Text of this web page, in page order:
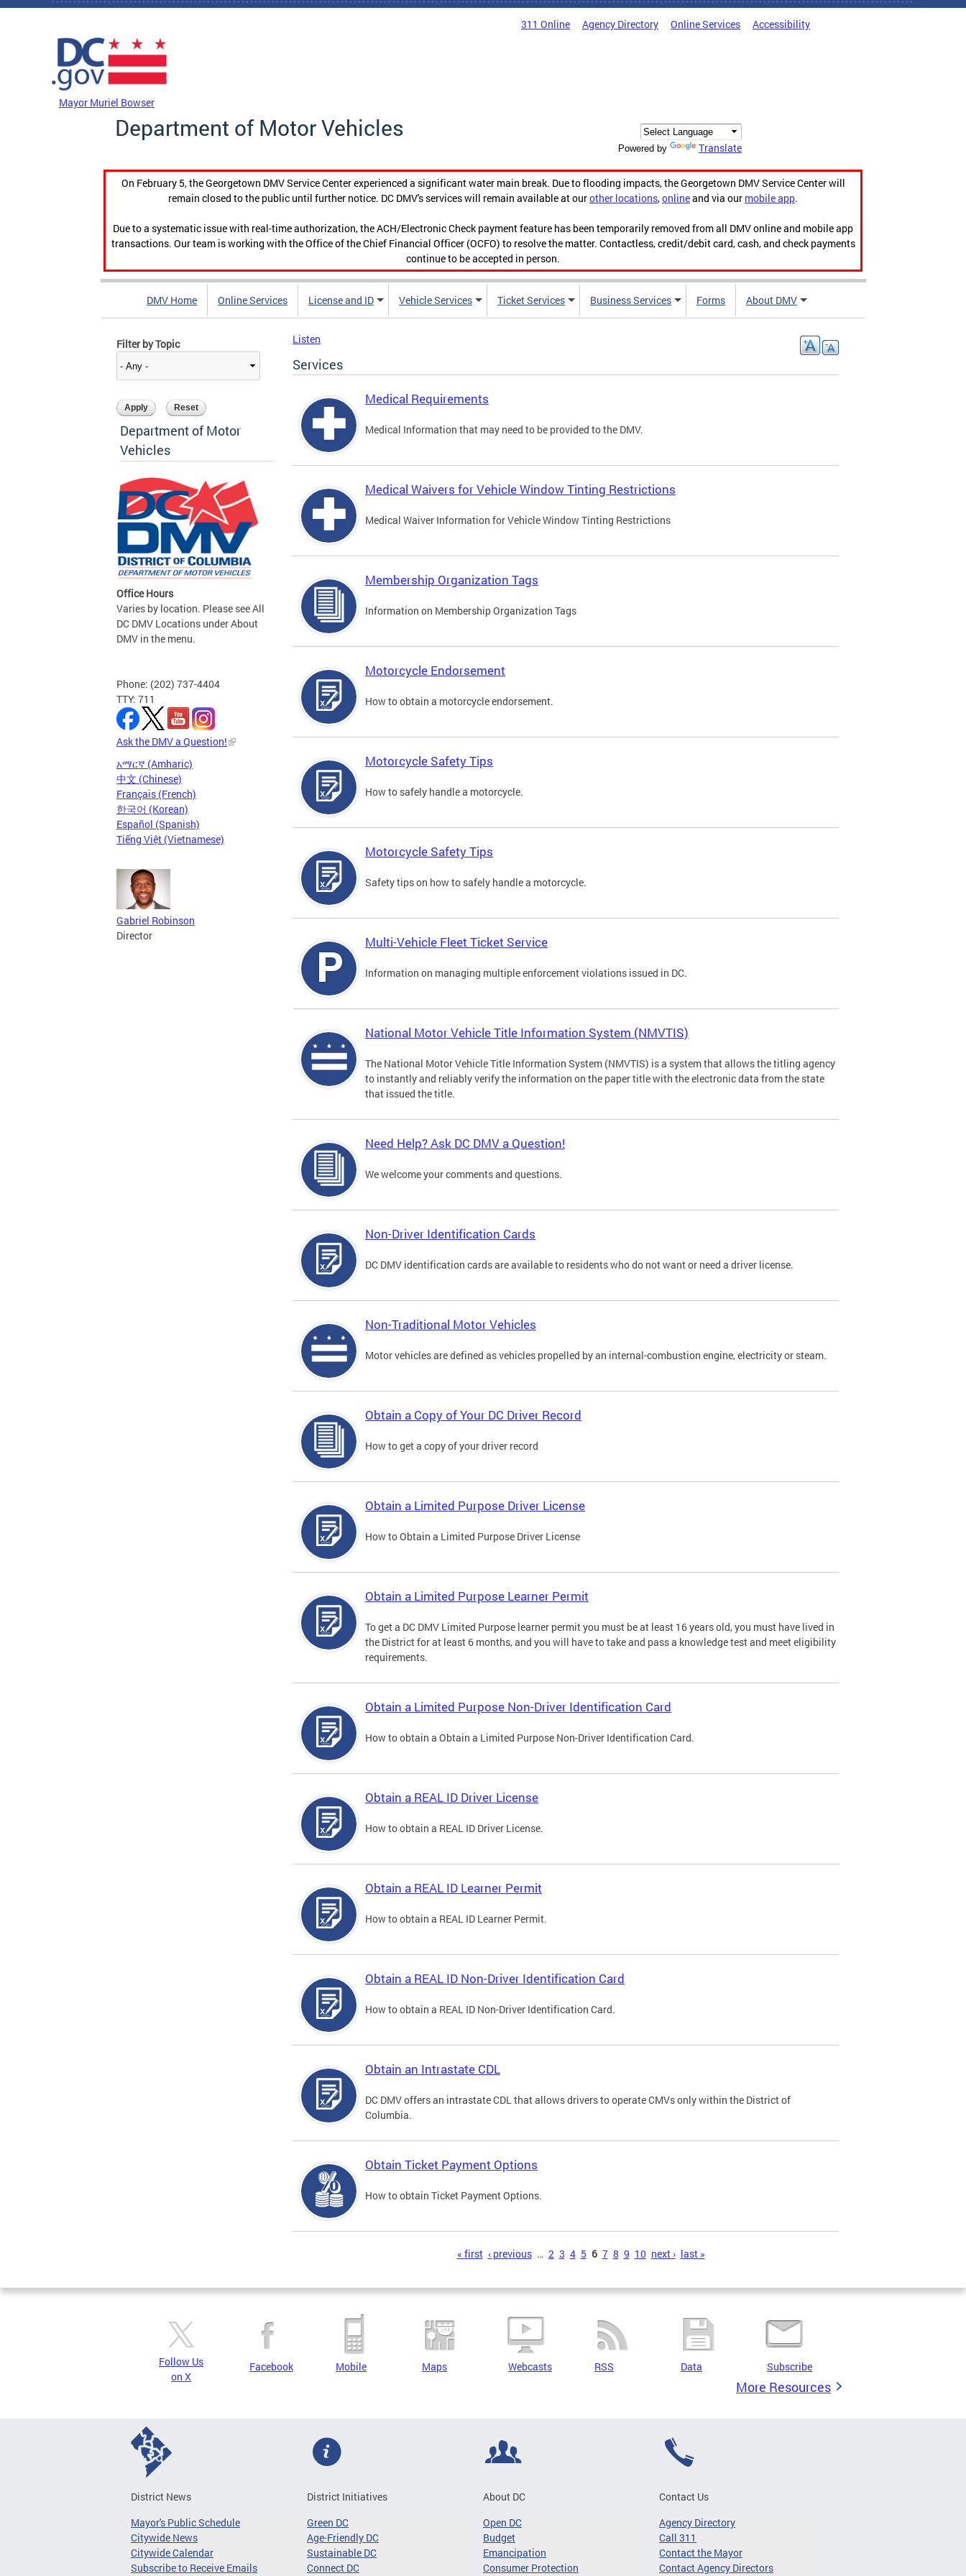
Skip to main content
311 Online Agency Directory Online Services Accessibility
Mayor Muriel Bowser
Department of Motor Vehicles
Powered by Translate
On February 5, the Georgetown DMV Service Center experienced a significant water main break. Due to flooding impacts, the Georgetown DMV Service Center will
remain closed to the public until further notice. DC DMV's services will remain available at ourother locations,onlineand via our mobile app.
Due to a systematic issue with real-time authorization, the ACH/Electronic Check payment feature has been temporarily removed from all DMV online and mobile app
transactions. Our team is working with the Office of the Chief Financial Officer (OCFO) to resolve the matter. Contactless, credit/debit card, cash, and check payments
continue to be accepted in person.
DMV Home Online Services License and ID Vehicle Services Ticket Services Business Services Forms About DMV
Filter by Topic
Department of Motor
Vehicles
Office Hours
Varies by location. Please see All
DC DMV Locations under About
DMV in the menu.
Phone: (202) 737-4404
TTY: 711
Ask the DMV a Question!
አማርኛ (Amharic)
中文 (Chinese)
Français (French)
한국어 (Korean)
Español (Spanish)
Tiếng Việt (Vietnamese)
Gabriel Robinson
Director
Listen
Services
Medical Requirements
Medical Information that may need to be provided to the DMV.
Medical Waivers for Vehicle Window Tinting Restrictions
Medical Waiver Information for Vehicle Window Tinting Restrictions
Membership Organization Tags
Information on Membership Organization Tags
Motorcycle Endorsement
How to obtain a motorcycle endorsement.
Motorcycle Safety Tips
How to safely handle a motorcycle.
Motorcycle Safety Tips
Safety tips on how to safely handle a motorcycle.
Multi-Vehicle Fleet Ticket Service
Information on managing multiple enforcement violations issued in DC.
National Motor Vehicle Title Information System (NMVTIS)
The National Motor Vehicle Title Information System (NMVTIS) is a system that allows the titling agency
to instantly and reliably verify the information on the paper title with the electronic data from the state
that issued the title.
Need Help? Ask DC DMV a Question!
We welcome your comments and questions.
Non-Driver Identification Cards
DC DMV identification cards are available to residents who do not want or need a driver license.
Non-Traditional Motor Vehicles
Motor vehicles are defined as vehicles propelled by an internal-combustion engine, electricity or steam.
Obtain a Copy of Your DC Driver Record
How to get a copy of your driver record
Obtain a Limited Purpose Driver License
How to Obtain a Limited Purpose Driver License
Obtain a Limited Purpose Learner Permit
To get a DC DMV Limited Purpose learner permit you must be at least 16 years old, you must have lived in
the District for at least 6 months, and you will have to take and pass a knowledge test and meet eligibility
requirements.
Obtain a Limited Purpose Non-Driver Identification Card
How to obtain a Obtain a Limited Purpose Non-Driver Identification Card.
Obtain a REAL ID Driver License
How to obtain a REAL ID Driver License.
Obtain a REAL ID Learner Permit
How to obtain a REAL ID Learner Permit.
Obtain a REAL ID Non-Driver Identification Card
How to obtain a REAL ID Non-Driver Identification Card.
Obtain an Intrastate CDL
DC DMV offers an intrastate CDL that allows drivers to operate CMVs only within the District of
Columbia.
Obtain Ticket Payment Options
How to obtain Ticket Payment Options.
« first ‹ previous … 2 3 4 5 6 7 8 9 10 next › last »
Follow Us
on X
Facebook Mobile Maps Webcasts RSS Data Subscribe
More Resources
District News
Mayor's Public Schedule
Citywide News
Citywide Calendar
Subscribe to Receive Emails
District Initiatives
Green DC
Age-Friendly DC
Sustainable DC
Connect DC
About DC
Open DC
Budget
Emancipation
Consumer Protection
Contact Us
Agency Directory
Call 311
Contact the Mayor
Contact Agency Directors